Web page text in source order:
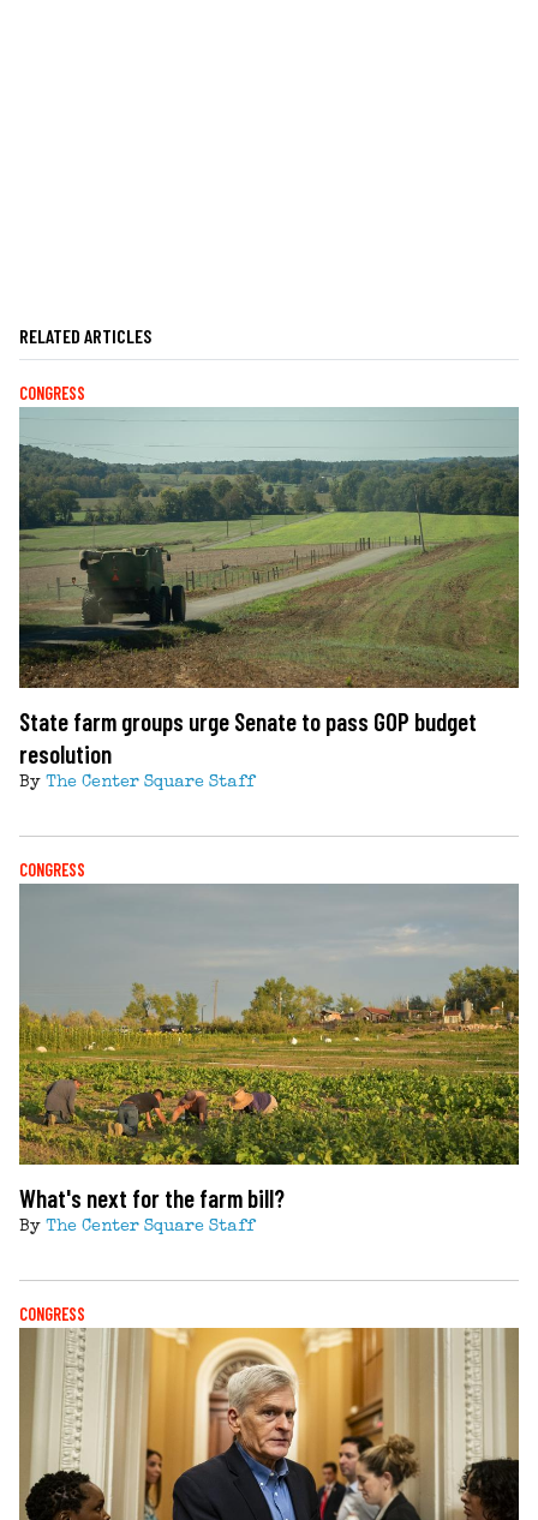
RELATED ARTICLES
CONGRESS
State farm groups urge Senate to pass GOP budget
resolution
By The Center Square Staff
CONGRESS
What's next for the farm bill?
By The Center Square Staff
CONGRESS